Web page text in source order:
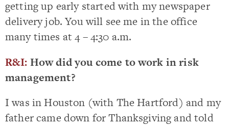
getting up early started with my newspaper
delivery job. You will see me in the office
many times at 4 – 4:30 a.m.
R&I: How did you come to work in risk
management?
I was in Houston (with The Hartford) and my
father came down for Thanksgiving and told